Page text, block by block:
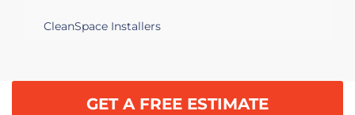
CleanSpace Installers
GET A FREE ESTIMATE